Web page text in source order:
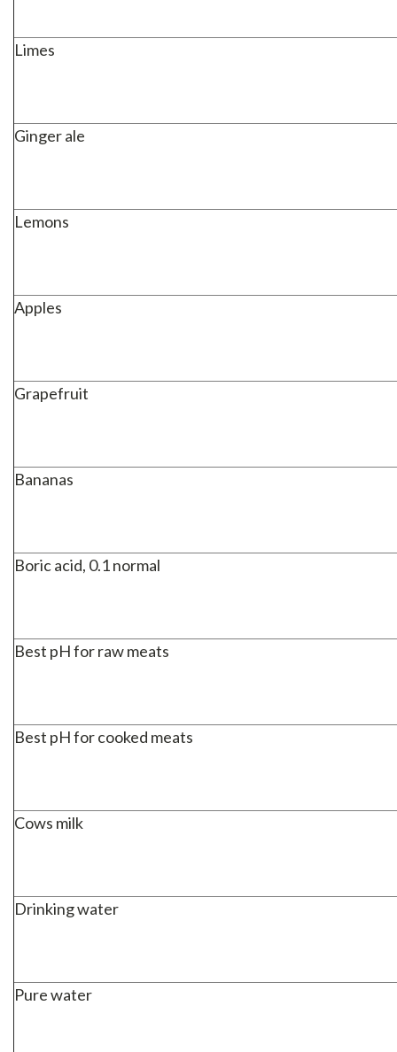
Limes
Ginger ale
Lemons
Apples
Grapefruit
Bananas
Boric acid, 0.1 normal
Best pH for raw meats
Best pH for cooked meats
Cows milk
Drinking water
Pure water